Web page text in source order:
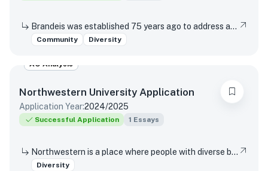
Brandeis was established 75 years ago to address antisemitism, racism, and gender discrimination in higher education, and today, the university remains dedicated to its founding values of inclusivity and justice. How has your educational experience shaped your perspective on these values?
Community Diversity
AO Analysis
Northwestern University Application
Application Year:2024/2025
Successful Application 1 Essays
Northwestern is a place where people with diverse backgrounds from all over the world can study, live, and talk with one another. This range of experiences and viewpoints immeasurably enriches learning. How might your individual background contribute to this diversity of perspectives in Northwestern’s classrooms and around our campus?
Diversity